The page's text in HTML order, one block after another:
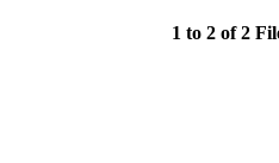
1 to 2 of 2